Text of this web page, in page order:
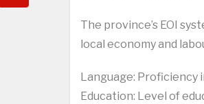
The province’s EOI
local economy and
Language: Proficiency
Education: Level of